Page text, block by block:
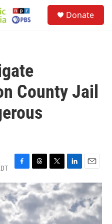
Donate
County Jail
F
a
c
e
b
o
T
h
r
e
a
d
T
w
t
t
e
L
i
n
k
e
d
E
m
i
l